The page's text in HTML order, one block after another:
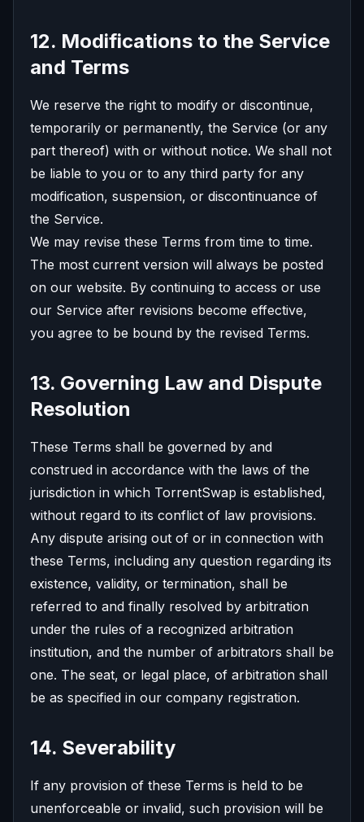
12. Modifications to the Service
and Terms
We reserve the right to modify or discontinue,
temporarily or permanently, the Service (or any
part thereof) with or without notice. We shall not
be liable to you or to any third party for any
modification, suspension, or discontinuance of
the Service.
We may revise these Terms from time to time.
The most current version will always be posted
on our website. By continuing to access or use
our Service after revisions become effective,
you agree to be bound by the revised Terms.
13. Governing Law and Dispute
Resolution
These Terms shall be governed by and
construed in accordance with the laws of the
jurisdiction in which TorrentSwap is established,
without regard to its conflict of law provisions.
Any dispute arising out of or in connection with
these Terms, including any question regarding its
existence, validity, or termination, shall be
referred to and finally resolved by arbitration
under the rules of a recognized arbitration
institution, and the number of arbitrators shall be
one. The seat, or legal place, of arbitration shall
be as specified in our company registration.
14. Severability
If any provision of these Terms is held to be
unenforceable or invalid, such provision will be